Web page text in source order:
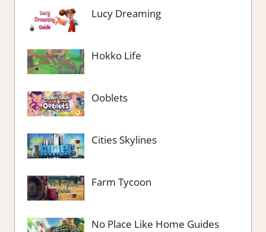
Lucy Dreaming
Hokko Life
Ooblets
Cities Skylines
Farm Tycoon
No Place Like Home Guides